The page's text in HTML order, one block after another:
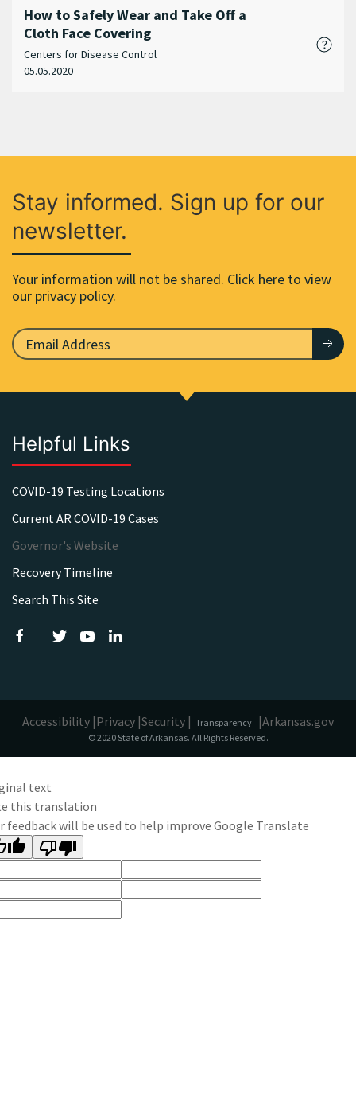
How to Safely Wear and Take Off a
Cloth Face Covering
Centers for Disease Control
05.05.2020
Stay informed. Sign up for our
newsletter.
Your information will not be shared. Click here to view
our privacy policy.
Helpful Links
COVID-19 Testing Locations
Current AR COVID-19 Cases
Governor's Website
Recovery Timeline
Search This Site
Accessibility |Privacy |Security | Transparency |Arkansas.gov
© 2020 State of Arkansas. All Rights Reserved.
text
this translation
feedback will be used to help improve Google Translate